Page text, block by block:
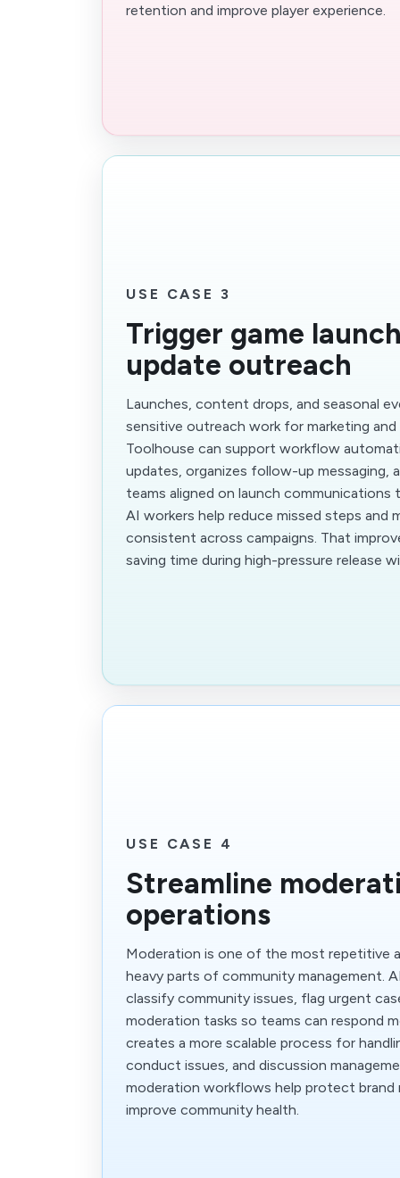
retention and improve player experience.
USE CASE 3
Trigger game
update outreach
Launches, content drops, and seasonal
sensitive outreach work for marketing
Toolhouse can support workflow
updates, organizes follow-up messaging,
teams aligned on launch
AI workers help reduce missed steps and
consistent across campaigns. That
saving time during high-pressure release
USE CASE 4
Streamline
operations
Moderation is one of the most repetitive
heavy parts of community management.
classify community issues, flag urgent
moderation tasks so teams can respond
creates a more scalable process for
conduct issues, and discussion
moderation workflows help protect brand
improve community health.